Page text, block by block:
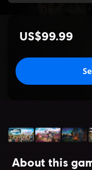
US$99.99
About this